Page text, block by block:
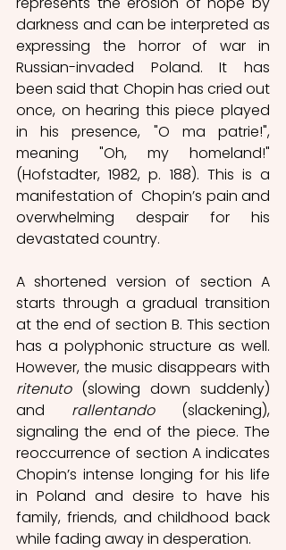
darkness and can be interpreted as
expressing the horror of war in
Russian-invaded Poland. It has
been said that Chopin has cried out
once, on hearing this piece played
in his presence, "O ma patrie!",
meaning "Oh, my homeland!"
(Hofstadter, 1982, p. 188). This is a
manifestation of  Chopin’s pain and
overwhelming despair for his
devastated country.
A shortened version of section A
starts through a gradual transition
at the end of section B. This section
has a polyphonic structure as well.
ritenuto (slowing down suddenly)
and rallentando (slackening),
signaling the end of the piece. The
reoccurrence of section A indicates
Chopin’s intense longing for his life
in Poland and desire to have his
family, friends, and childhood back
while fading away in desperation.